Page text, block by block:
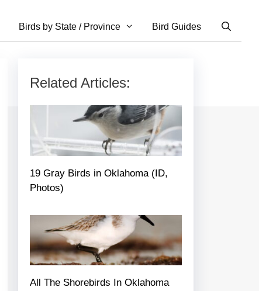
Birds by State / Province Bird Guides
Related Articles:
19 Gray Birds in Oklahoma (ID,
Photos)
All The Shorebirds In Oklahoma